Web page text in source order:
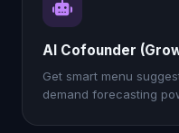
AI Cofounder
Get smart menu
demand forecasting